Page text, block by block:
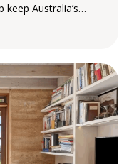
Australia’s
to
role…